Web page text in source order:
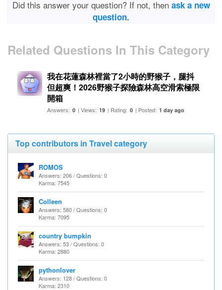
Did this answer your question? If not, then ask a new
question.
Related Questions In This Category
我在花蓮森林裡當了2小時的野猴子，腿抖
但超爽！2026野猴子探險森林高空滑索極限
開箱
Answers: 0 | Views: 19 | Rating: 0 | Posted: 1 day ago
Top contributors in Travel category
ROMOS
Answers: 206 / Questions: 0
Karma: 7545
Colleen
Answers: 580 / Questions: 0
Karma: 7095
country bumpkin
Answers: 53 / Questions: 0
Karma: 2880
pythonlover
Answers: 128 / Questions: 0
Karma: 2310